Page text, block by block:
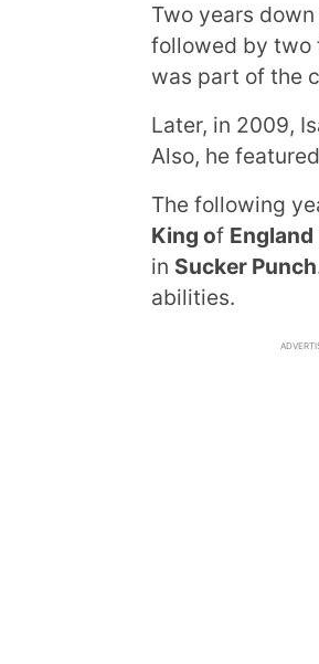
Two years
followed by two
was part of the
Later, in 2009,
Also, he
The following
King of England
in Sucker Punch
abilities.